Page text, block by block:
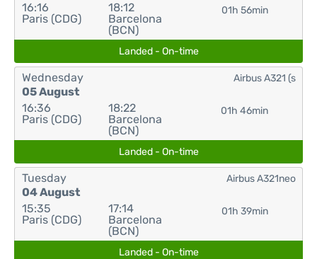
16:16
Paris (CDG)
18:12
Barcelona
(BCN)
01h 56min
Landed - On-time
Wednesday
05 August
16:36
Paris (CDG)
18:22
Barcelona
(BCN)
01h 46min
Airbus A321 (s
Landed - On-time
Tuesday
04 August
15:35
Paris (CDG)
17:14
Barcelona
(BCN)
01h 39min
Airbus A321neo
Landed - On-time